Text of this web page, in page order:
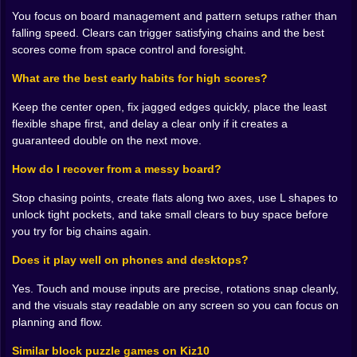
cavity either. Learn to spend space with intent, to save
it when you can, and to buy it back with humble clears
when pride wants you to wait.
🎆 Combos that feel earned
The most satisfying moments are not single line clears.
They are the chain reactions you set up five moves
earlier without quite knowing it. You drop a piece that
finishes a row and a column at the same time, the
fresh pocket that completes another pattern. Combos
in Sand Blast feel like applause you arranged for your
future self. Do not chase them at any cost. Invite them.
corridors, then use patient timing so two clears
become three. When it works, the sound and light
stack into a small celebration that makes you grin even
if no one is watching.
🧪 Fixing mistakes without tilt
You focus on board management and pattern setups rather than
falling speed. Clears can trigger satisfying chains and the best
scores come from space control and foresight.
What are the best early habits for high scores?
Keep the center open, fix jagged edges quickly, place the least
flexible shape first, and delay a clear only if it creates a
guaranteed double on the next move.
How do I recover from a messy board?
Stop chasing points, create flats along two axes, use L shapes to
unlock tight pockets, and take small clears to buy space before
you try for big chains again.
Does it play well on phones and desktops?
Yes. Touch and mouse inputs are precise, rotations snap cleanly,
and the visuals stay readable on any screen so you can focus on
planning and flow.
Similar block puzzle games on Kiz10